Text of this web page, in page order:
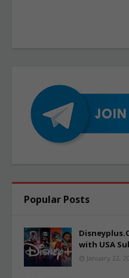
Popular Posts
with USA
January 22,